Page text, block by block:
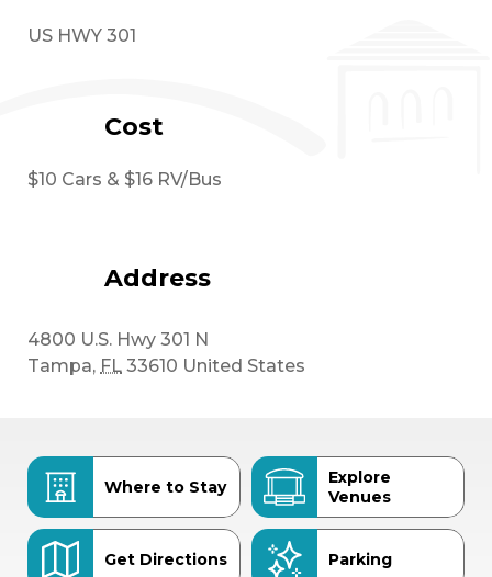
US HWY 301
Cost
$10 Cars & $16 RV/Bus
Address
4800 U.S. Hwy 301 N
Tampa, FL 33610 United States
Where to Stay
Explore
Venues
Get Directions Parking